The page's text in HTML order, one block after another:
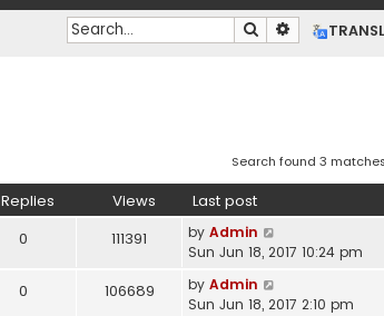
Search Advanced
Search found 3
Replies Views Last post
0 111391 by Admin
Sun Jun 18, 2017 10:24 pm
0 106689 by Admin
Sun Jun 18, 2017 2:10 pm